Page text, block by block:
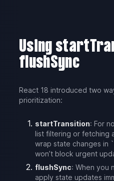
Using
flushSync
React 18 introduced two
prioritization:
startTransition: For
list filtering or fetching
wrap state changes in
won’t block urgent
flushSync: When you
apply state updates